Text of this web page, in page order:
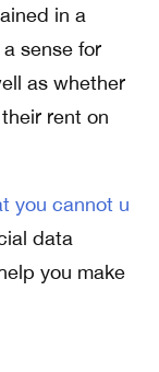
in a
sense for
as whether
rent on
you cannot u
data
you make